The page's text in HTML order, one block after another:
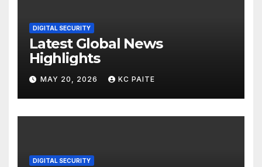
DIGITAL SECURITY
Latest Global News
Highlights
MAY 20, 2026 KC PAITE
DIGITAL SECURITY